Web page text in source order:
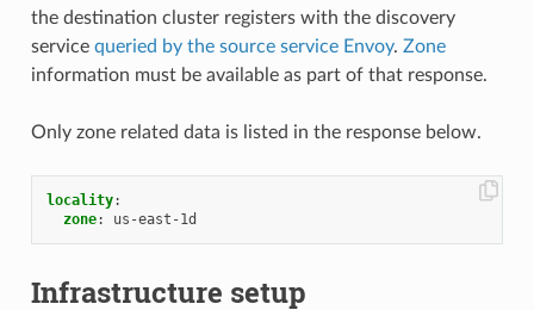
the destination cluster registers with the discovery
service queried by the source service Envoy. Zone
information must be available as part of that response.
Only zone related data is listed in the response below.
locality:
zone: us-east-1d
Infrastructure setup